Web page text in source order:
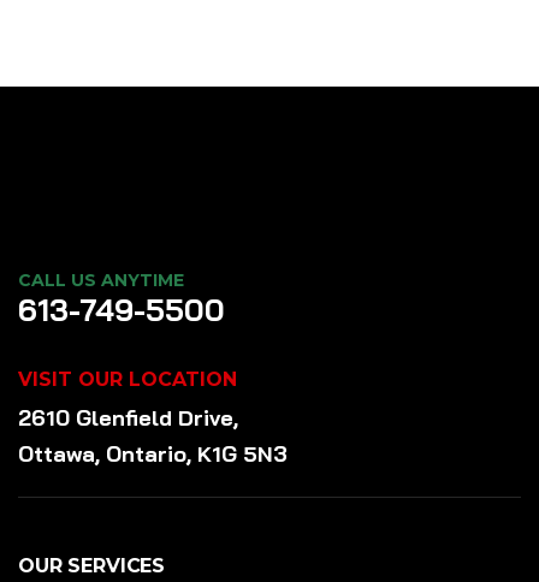
CALL US ANYTIME
613-749-5500
VISIT OUR LOCATION
2610 Glenfield Drive,
Ottawa, Ontario, K1G 5N3
OUR SERVICES